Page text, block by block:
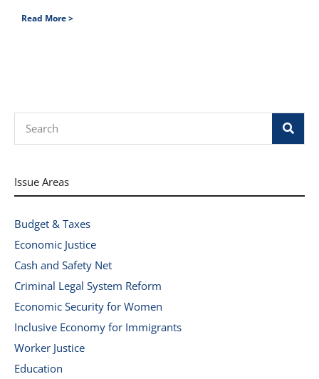
Read More >
Issue Areas
Budget & Taxes
Economic Justice
Cash and Safety Net
Criminal Legal System Reform
Economic Security for Women
Inclusive Economy for Immigrants
Worker Justice
Education